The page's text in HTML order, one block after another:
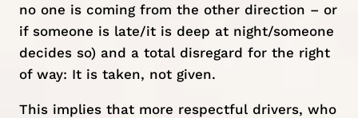
no one is coming from the other direction – or
if someone is late/it is deep at night/someone
decides so) and a total disregard for the right
of way: It is taken, not given.
This implies that more respectful drivers, who